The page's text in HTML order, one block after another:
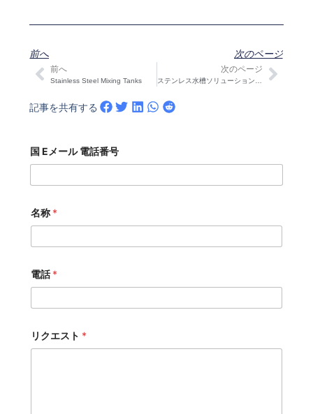
前へ 次のページ
Prev
前へ
Stainless Steel Mixing Tanks
次のページ次の
記事を共有する
国 Eメール 電話番号
名称 *
電話*
リクエスト *